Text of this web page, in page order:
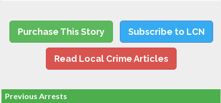
Purchase This Story Subscribe to LCN
Read Local Crime Articles
Previous Arrests